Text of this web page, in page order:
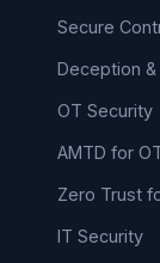
Secure
Deception &
OT Security
AMTD for
Zero Trust
IT Security